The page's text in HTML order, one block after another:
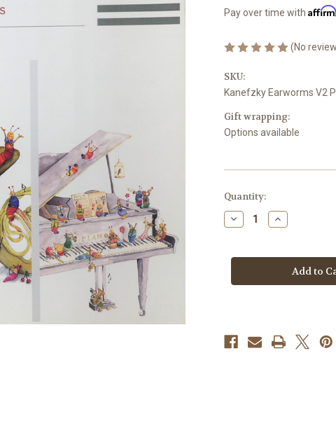
Pay over time with Affirm
(No
SKU:
Kanefzky Earworms V2
Gift wrapping:
Options available
Current
Stock:
Quantity:
Decrease
Quantity
Franz
51
Horn
&
Increase
Quantity
Franz
Earworms,
51
Horn
&